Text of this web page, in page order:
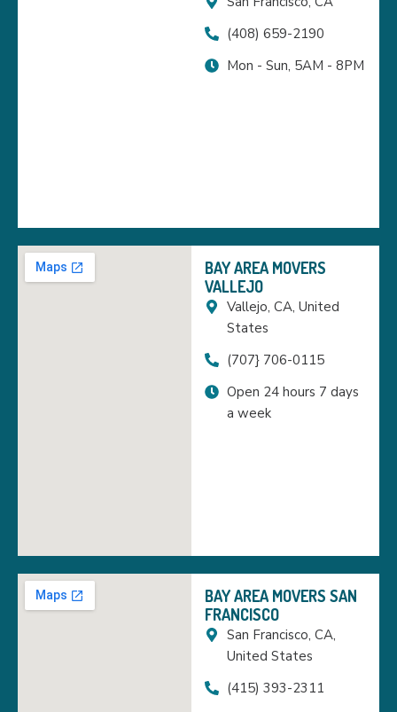
(408) 659-2190
Mon - Sun, 5AM - 8PM
BAY AREA MOVERS
VALLEJO
Vallejo, CA, United
States
(707} 706-0115
Open 24 hours 7 days
a week
BAY AREA MOVERS SAN
FRANCISCO
San Francisco, CA,
United States
(415) 393-2311